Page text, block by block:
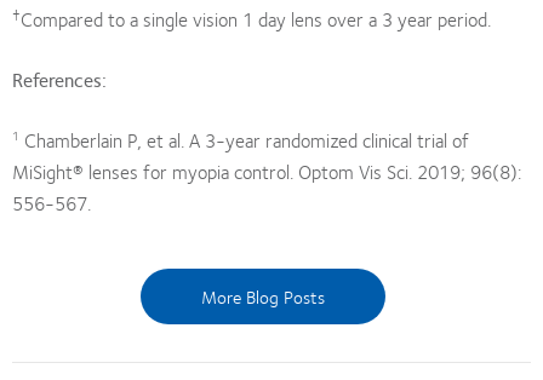
†Compared to a single vision 1 day lens over a 3 year period.
References:
1 Chamberlain P, et al. A 3-year randomized clinical trial of
MiSight® lenses for myopia control. Optom Vis Sci. 2019; 96(8):
556-567.
More Blog Posts